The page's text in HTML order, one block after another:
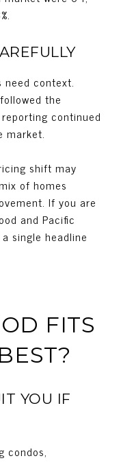
need context.
the
continued
market.
shift may
of homes
If you are
and Pacific
single headline
FITS
YOU IF
condos,